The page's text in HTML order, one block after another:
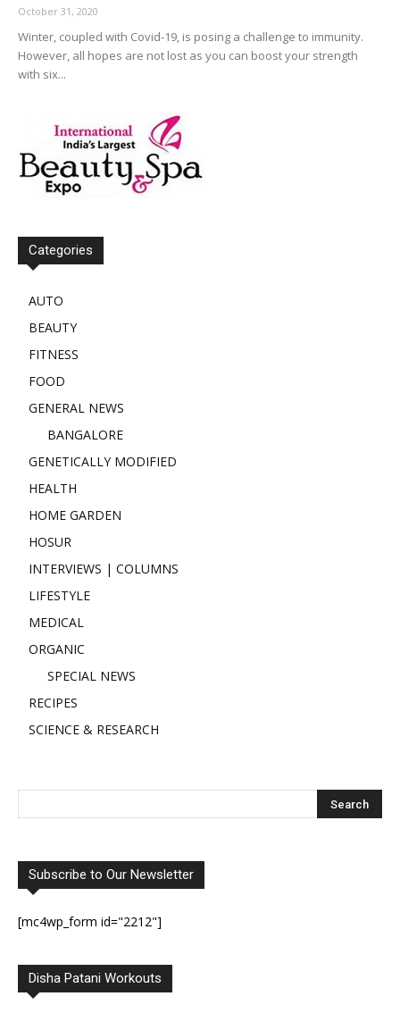
October 31, 2020
Winter, coupled with Covid-19, is posing a challenge to immunity.
However, all hopes are not lost as you can boost your strength
with six...
Categories
AUTO
BEAUTY
FITNESS
FOOD
GENERAL NEWS
BANGALORE
GENETICALLY MODIFIED
HEALTH
HOME GARDEN
HOSUR
INTERVIEWS | COLUMNS
LIFESTYLE
MEDICAL
ORGANIC
SPECIAL NEWS
RECIPES
SCIENCE & RESEARCH
Subscribe to Our Newsletter
[mc4wp_form id="2212"]
Disha Patani Workouts